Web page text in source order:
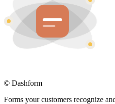
© Dashform
Forms your customers recognize